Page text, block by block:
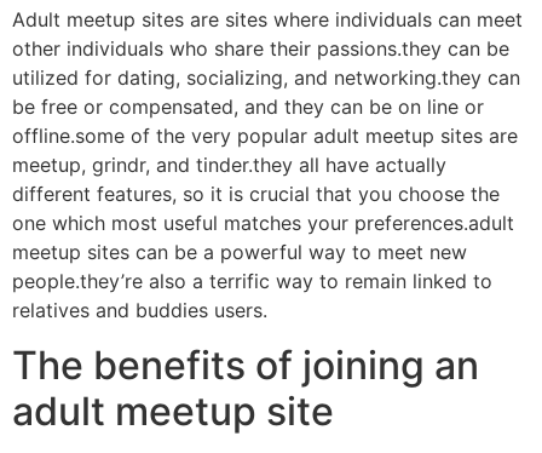
Adult meetup sites are sites where individuals can meet
other individuals who share their passions.they can be
utilized for dating, socializing, and networking.they can
be free or compensated, and they can be on line or
offline.some of the very popular adult meetup sites are
meetup, grindr, and tinder.they all have actually
different features, so it is crucial that you choose the
one which most useful matches your preferences.adult
meetup sites can be a powerful way to meet new
people.they’re also a terrific way to remain linked to
relatives and buddies users.
The benefits of joining an
adult meetup site